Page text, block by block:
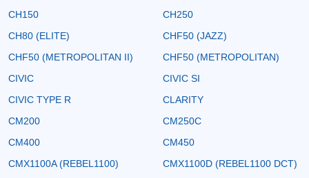
CH150
CH250
CH80 (ELITE)
CHF50 (JAZZ)
CHF50 (METROPOLITAN II)
CHF50 (METROPOLITAN)
CIVIC
CIVIC SI
CIVIC TYPE R
CLARITY
CM200
CM250C
CM400
CM450
CMX1100A (REBEL1100)
CMX1100D (REBEL1100 DCT)